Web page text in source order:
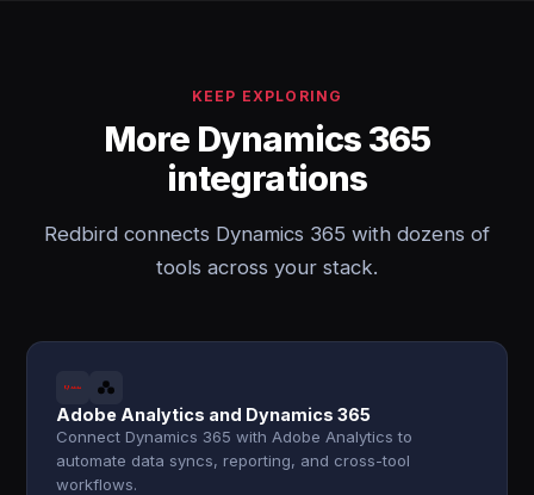
KEEP EXPLORING
More Dynamics 365
integrations
Redbird connects Dynamics 365 with dozens of
tools across your stack.
Adobe Analytics and Dynamics 365
Connect Dynamics 365 with Adobe Analytics to
automate data syncs, reporting, and cross-tool
workflows.